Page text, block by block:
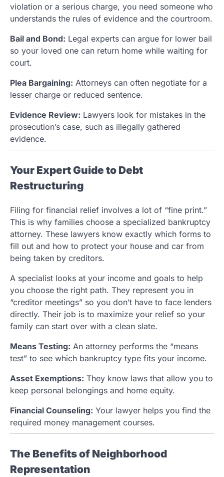
violation or a serious charge, you need someone who
understands the rules of evidence and the courtroom.
Bail and Bond: Legal experts can argue for lower bail
so your loved one can return home while waiting for
court.
Plea Bargaining: Attorneys can often negotiate for a
lesser charge or reduced sentence.
Evidence Review: Lawyers look for mistakes in the
prosecution’s case, such as illegally gathered
evidence.
Your Expert Guide to Debt
Restructuring
Filing for financial relief involves a lot of “fine print.”
This is why families choose a specialized bankruptcy
attorney. These lawyers know exactly which forms to
fill out and how to protect your house and car from
being taken by creditors.
A specialist looks at your income and goals to help
you choose the right path. They represent you in
“creditor meetings” so you don’t have to face lenders
directly. Their job is to maximize your relief so your
family can start over with a clean slate.
Means Testing: An attorney performs the “means
test” to see which bankruptcy type fits your income.
Asset Exemptions: They know laws that allow you to
keep personal belongings and home equity.
Financial Counseling: Your lawyer helps you find the
required money management courses.
The Benefits of Neighborhood
Representation